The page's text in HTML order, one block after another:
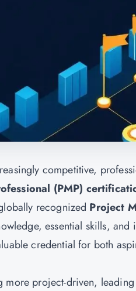
competitive,
(PMP)
recognized Project
essential skills,
credential for both
more project-driven,